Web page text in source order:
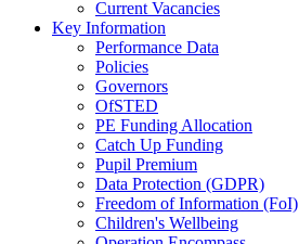
Current Vacancies
Key Information
Performance Data
Policies
Governors
OfSTED
PE Funding Allocation
Catch Up Funding
Pupil Premium
Data Protection (GDPR)
Freedom of Information (FoI)
Children's Wellbeing